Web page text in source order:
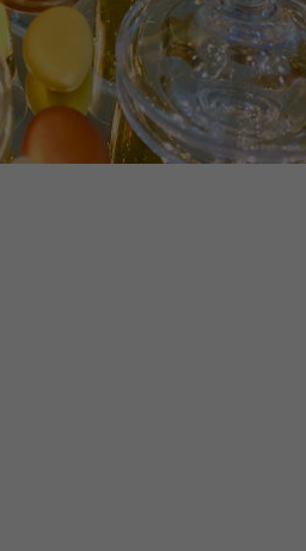
function.
Experience
In order for
our website
to perform